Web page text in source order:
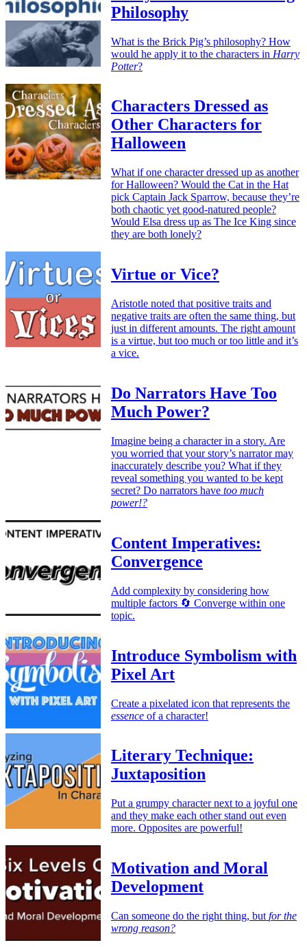
Philosophy
What is the Brick Pig’s philosophy? How
would he apply it to the characters in Harry
Potter?
Characters Dressed as
Other Characters for
Halloween
What if one character dressed up as another
for Halloween? Would the Cat in the Hat
pick Captain Jack Sparrow, because they’re
both chaotic yet good-natured people?
Would Elsa dress up as The Ice King since
they are both lonely?
Virtue or Vice?
Aristotle noted that positive traits and
negative traits are often the same thing, but
just in different amounts. The right amount
is a virtue, but too much or too little and it’s
a vice.
Do Narrators Have Too
Much Power?
Imagine being a character in a story. Are
you worried that your story’s narrator may
inaccurately describe you? What if they
reveal something you wanted to be kept
secret? Do narrators have too much
power!?
Content Imperatives:
Convergence
Add complexity by considering how
multiple factors 🔄 Converge within one
topic.
Introduce Symbolism with
Pixel Art
Create a pixelated icon that represents the
essence of a character!
Literary Technique:
Juxtaposition
Put a grumpy character next to a joyful one
and they make each other stand out even
more. Opposites are powerful!
Motivation and Moral
Development
Can someone do the right thing, but for the
wrong reason?